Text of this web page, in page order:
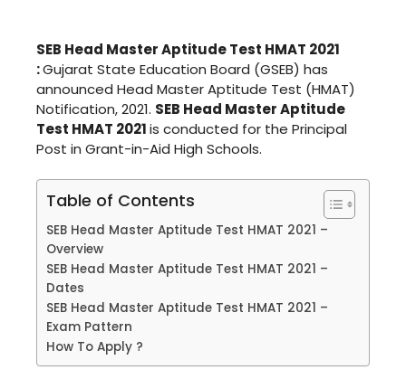
SEB Head Master Aptitude Test HMAT 2021
:Gujarat State Education Board (GSEB) has
announced Head Master Aptitude Test (HMAT)
Notification, 2021. SEB Head Master Aptitude
Test HMAT 2021is conducted for the Principal
Post in Grant-in-Aid High Schools.
Table of Contents
SEB Head Master Aptitude Test HMAT 2021 –
Overview
SEB Head Master Aptitude Test HMAT 2021 –
Dates
SEB Head Master Aptitude Test HMAT 2021 –
Exam Pattern
How To Apply ?